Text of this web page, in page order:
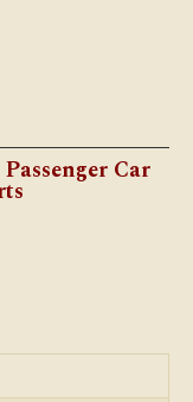
Passenger Car